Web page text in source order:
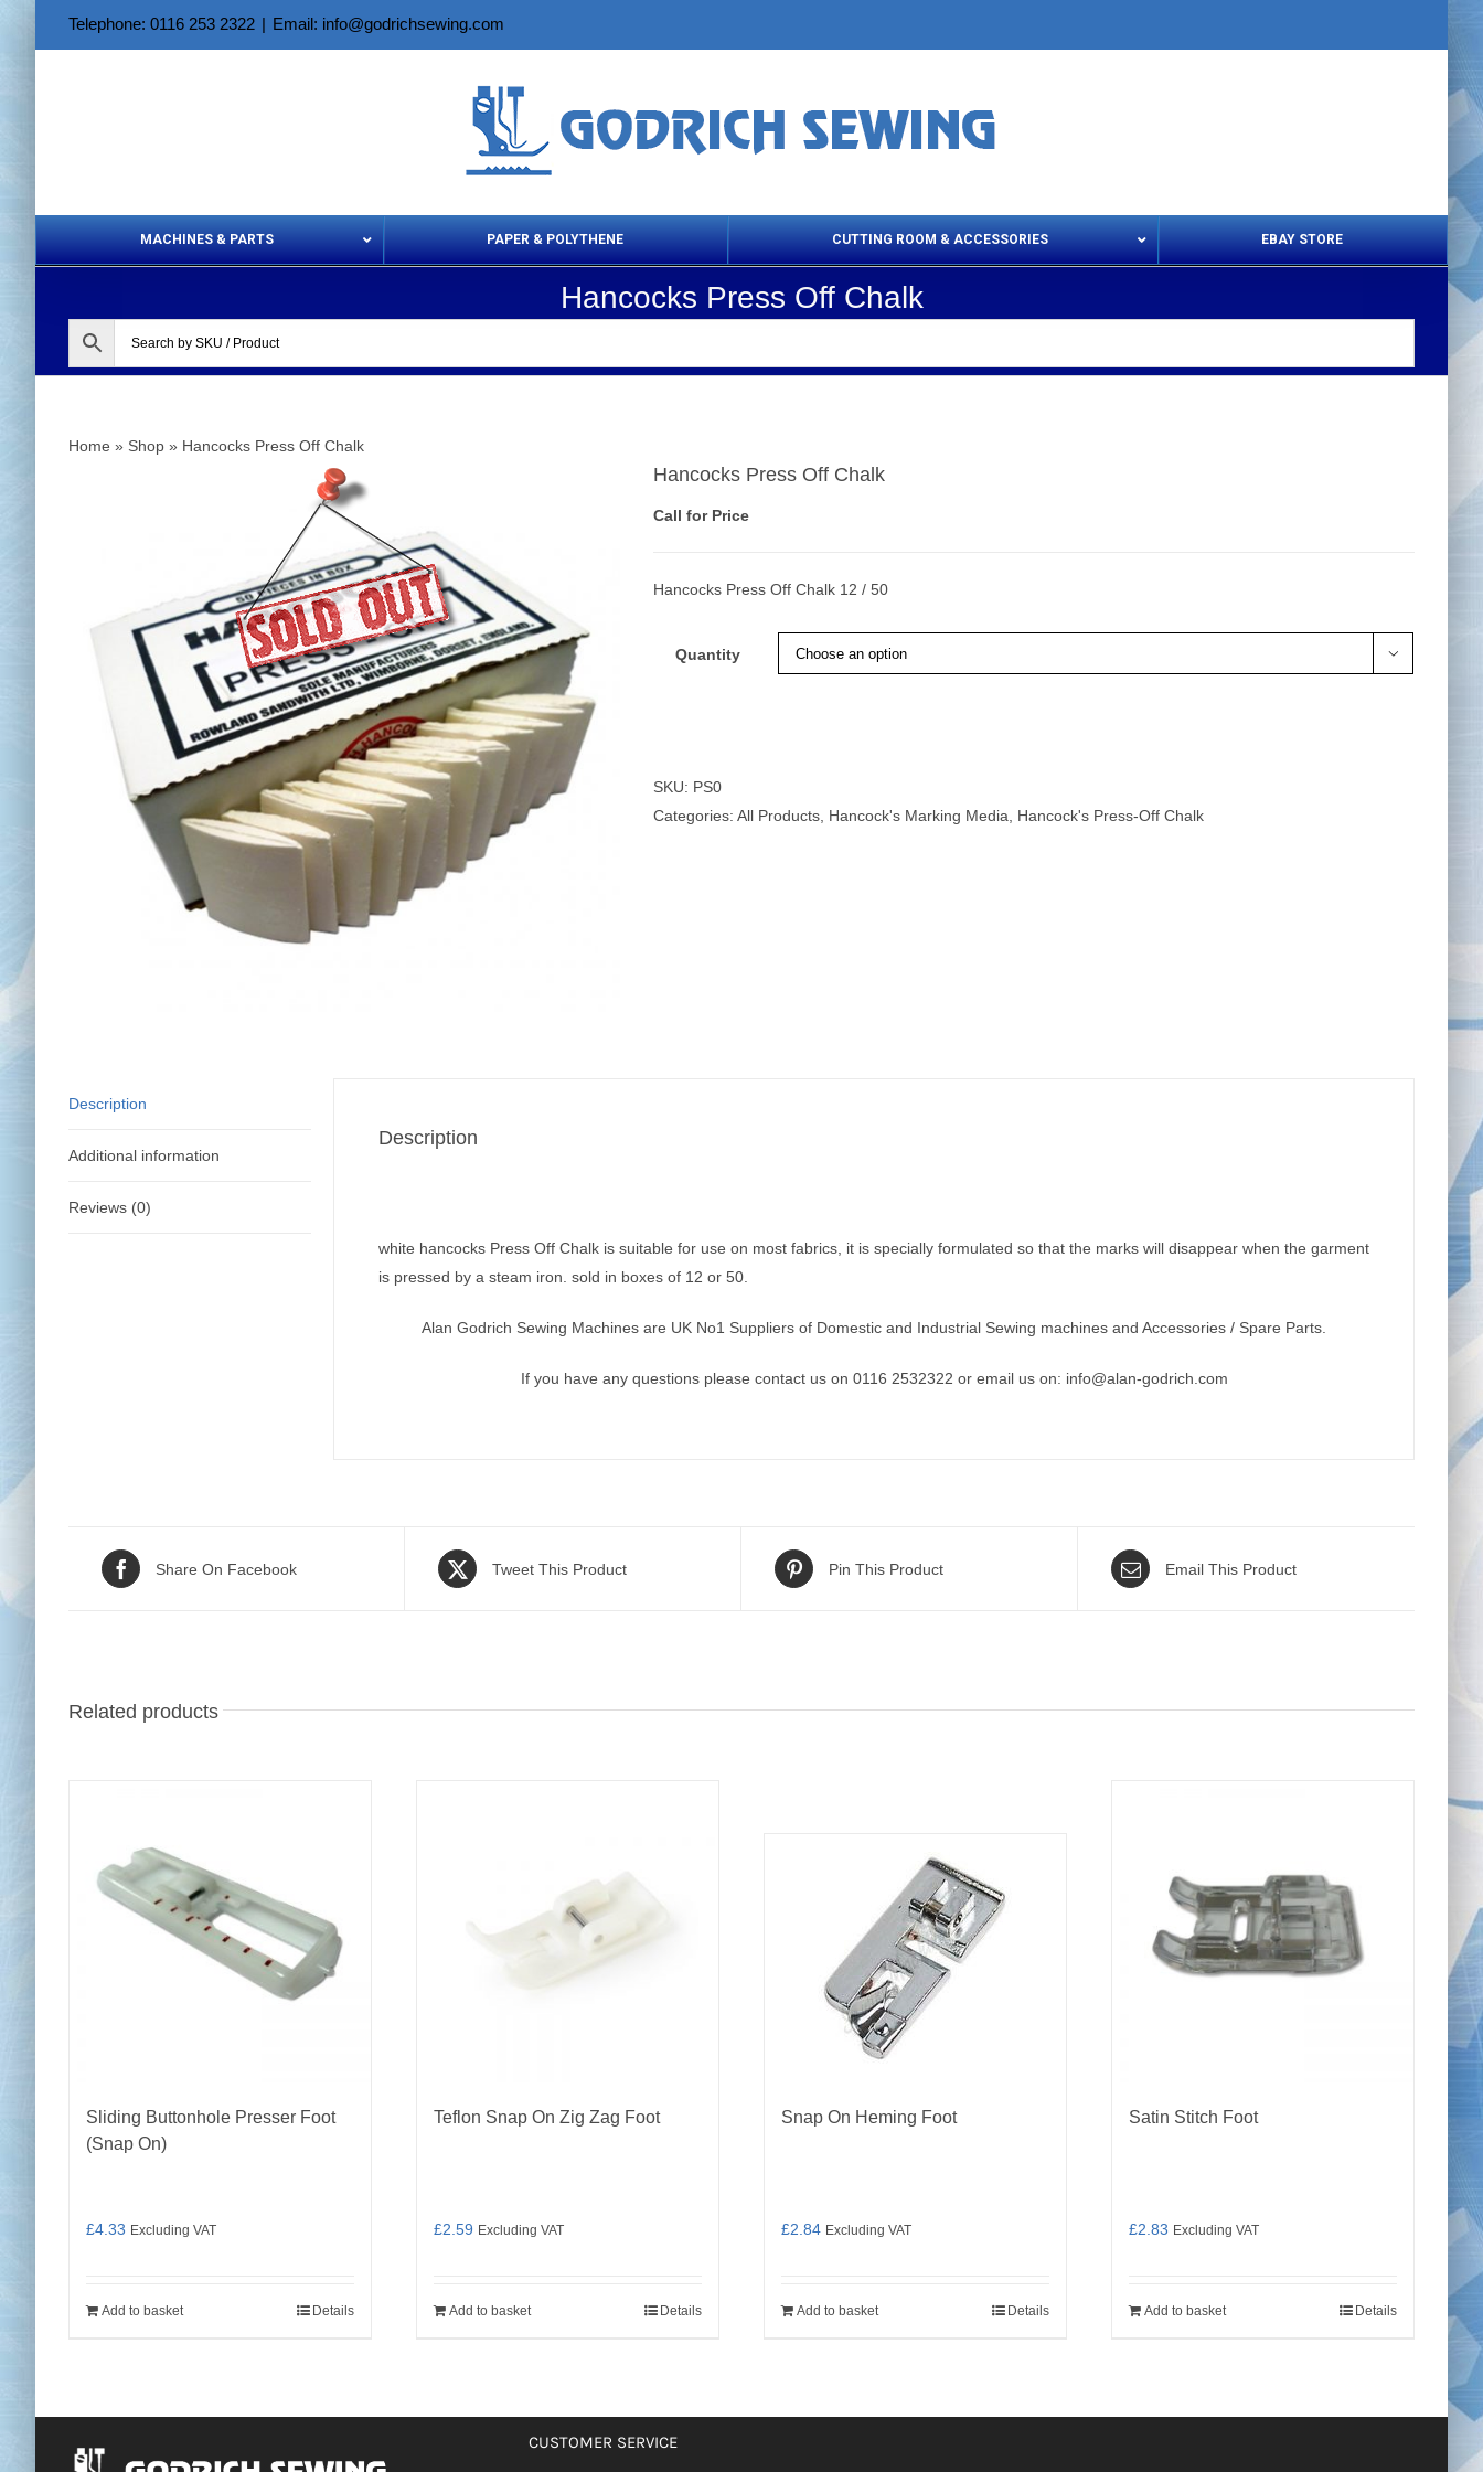
Telephone: 0116 253 2322 | Email: info@godrichsewing.com
MACHINES & PARTS PAPER & POLYTHENE CUTTING ROOM & ACCESSORIES
Chainmail Gloves
Cloth Clamps
Set Squares & Rulers
EBAY STORE
Hancocks Press Off Chalk
Home » Shop » Hancocks Press Off Chalk
Hancocks Press Off Chalk
Call for Price
Hancocks Press Off Chalk 12 / 50
Quantity 
SKU: PS0
Categories: All Products Hancock's Marking Media Hancock's Press-Off Chalk
Description
Additional information
Reviews (0)
Description
white hancocks Press Off Chalk is suitable for use on most fabrics, it is specially formulated so that the marks will disappear when the garment
is pressed by a steam iron. sold in boxes of 12 or 50.
Alan Godrich Sewing Machines are UK No1 Suppliers of Domestic and Industrial Sewing machines and Accessories / Spare Parts.
If you have any questions please contact us on 0116 2532322 or email us on: info@alan-godrich.com
Share On Facebook Tweet This Product Pin This Product Email This Product
Related products
Sliding Buttonhole Presser Foot
(Snap On)
£4.33 Excluding VAT
Add to basket Details
Teflon Snap On Zig Zag Foot
£2.59 Excluding VAT
Add to basket Details
Snap On Heming Foot
£2.84 Excluding VAT
Add to basket Details
Satin Stitch Foot
£2.83 Excluding VAT
Add to basket Details
CUSTOMER SERVICE